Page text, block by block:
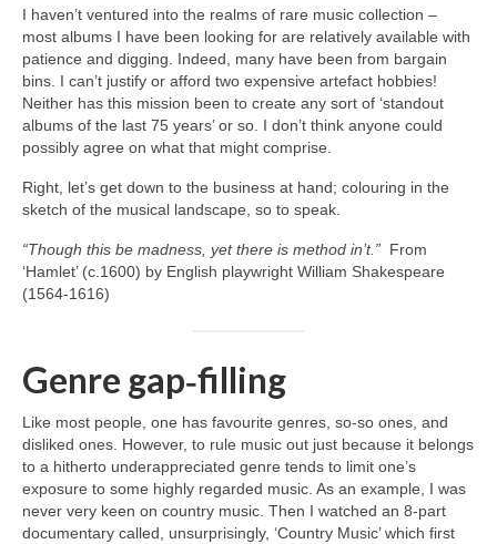
I haven’t ventured into the realms of rare music collection –
most albums I have been looking for are relatively available with
patience and digging. Indeed, many have been from bargain
bins. I can’t justify or afford two expensive artefact hobbies!
Neither has this mission been to create any sort of ‘standout
albums of the last 75 years’ or so. I don’t think anyone could
possibly agree on what that might comprise.
Right, let’s get down to the business at hand; colouring in the
sketch of the musical landscape, so to speak.
“Though this be madness, yet there is method in’t.” From
‘Hamlet’ (c.1600) by English playwright William Shakespeare
(1564‑1616)
Genre gap‑filling
Like most people, one has favourite genres, so‑so ones, and
disliked ones. However, to rule music out just because it belongs
to a hitherto underappreciated genre tends to limit one’s
exposure to some highly regarded music. As an example, I was
never very keen on country music. Then I watched an 8‑part
documentary called, unsurprisingly, ‘Country Music’ which first